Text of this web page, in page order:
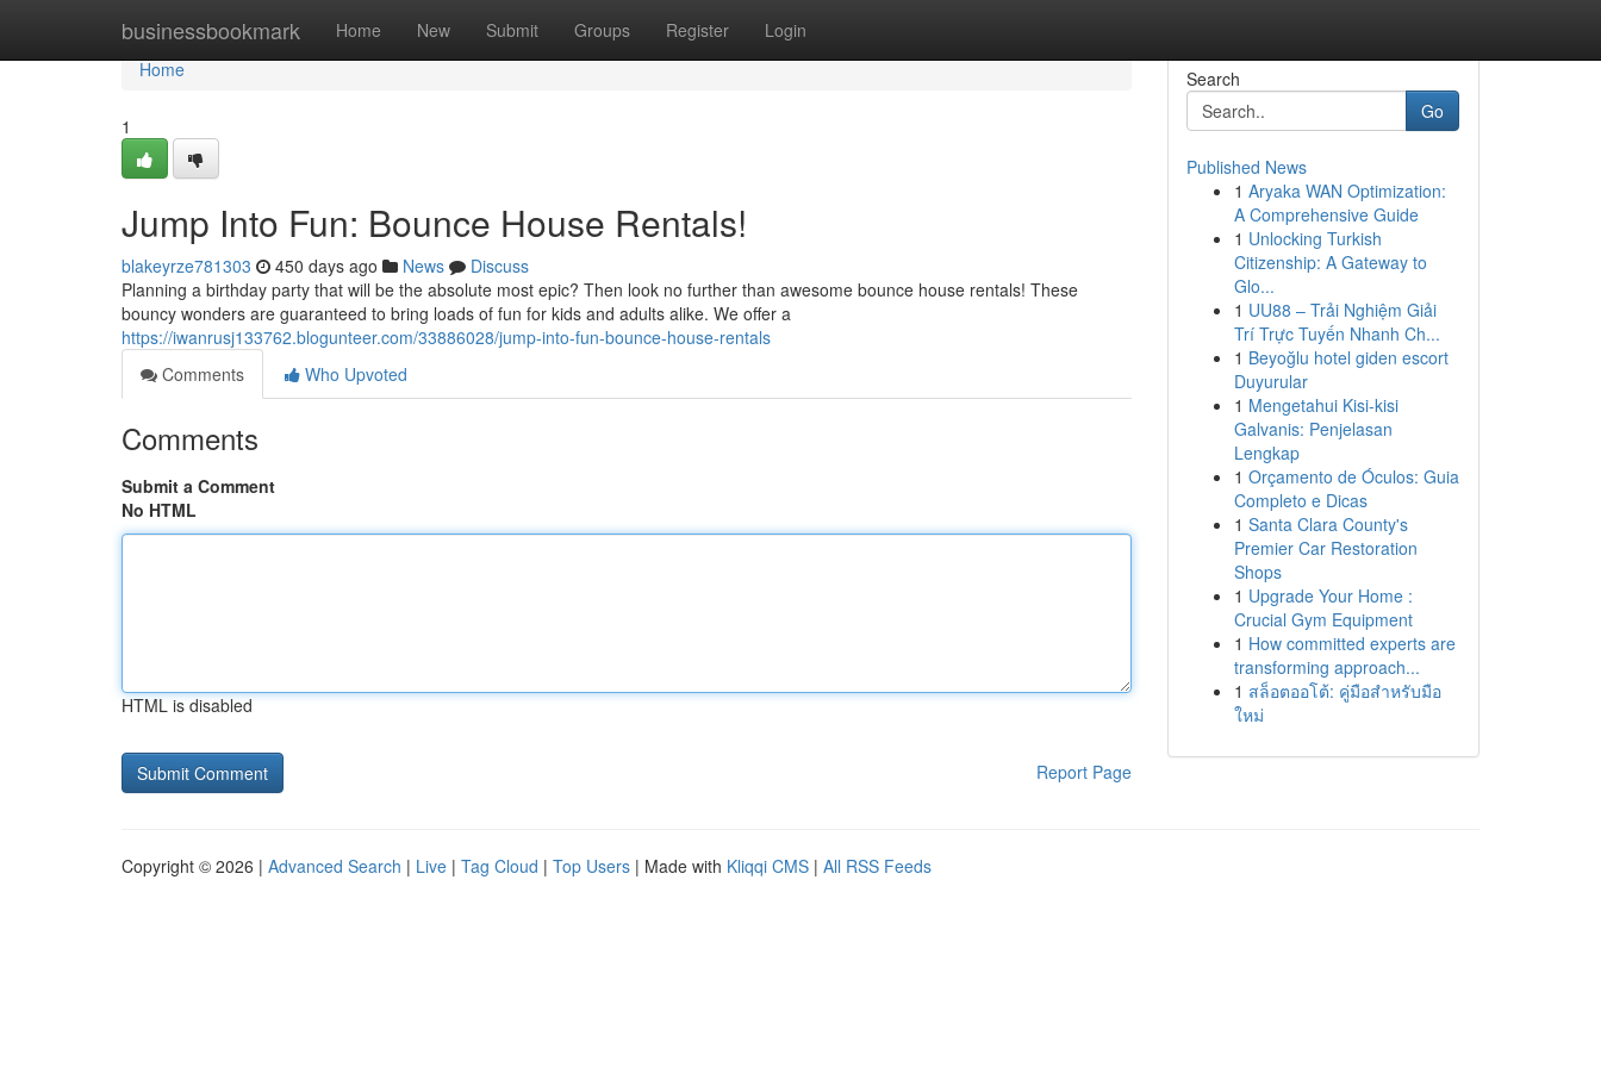
businessbookmark Home New Submit Groups Register Login
Home
Home
1
Jump Into Fun: Bounce House Rentals!
blakeyrze781303 450 days ago News
Discuss
Planning a birthday party that will be the absolute most epic? Then look no further than awesome bounce house rentals! These
bouncy wonders are guaranteed to bring loads of fun for kids and adults alike. We offer a
https://iwanrusj133762.blogunteer.com/33886028/jump-into-fun-bounce-house-rentals
Comments
Who Upvoted
Comments
Submit a Comment
No HTML
HTML is disabled
Report Page
Search
Go
Published News
1 Aryaka WAN Optimization:
A Comprehensive Guide
1 Unlocking Turkish
Citizenship: A Gateway to
Glo...
1 UU88 – Trải Nghiệm Giải
Trí Trực Tuyến Nhanh Ch...
1 Beyoğlu hotel giden escort
Duyurular
1 Mengetahui Kisi-kisi
Galvanis: Penjelasan
Lengkap
1 Orçamento de Óculos: Guia
Completo e Dicas
1 Santa Clara County's
Premier Car Restoration
Shops
1 Upgrade Your Home :
Crucial Gym Equipment
1 How committed experts are
transforming approach...
1 สล็อตออโต้: คู่มือสำหรับมือ
ใหม่
Copyright © 2026 | Advanced Search | Live | Tag Cloud | Top Users | Made with Kliqqi CMS | All RSS Feeds